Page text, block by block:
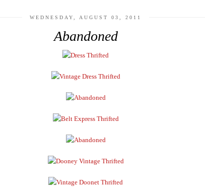
WEDNESDAY, AUGUST 03, 2011
Abandoned